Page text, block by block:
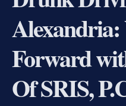
Alexandria:
Forward
Of SRIS,